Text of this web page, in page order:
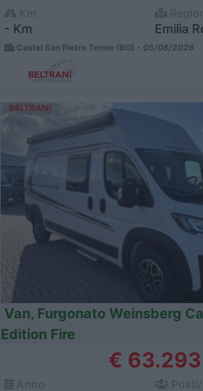
- Km Emilia
Castel San Pietro Terme (BO) - 05/08/2026
Van, Furgonato Weinsberg
Edition Fire
€ 63.293